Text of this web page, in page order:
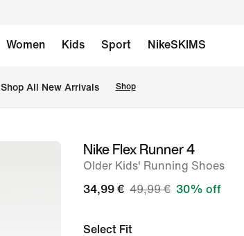
Women Kids Sport NikeSKIMS
Shop All New Arrivals Shop
imageNike Flex Runner 4
Older Kids' Running Shoes
34,99 € 49,99 € 30% off
Select Fit